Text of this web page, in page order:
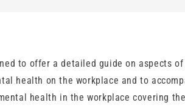
to offer a detailed guide on aspects
health on the workplace and to
health in the workplace covering